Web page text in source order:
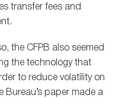
transfer fees and
the CFPB also seemed
the technology that
to reduce volatility on
Bureau’s paper made a